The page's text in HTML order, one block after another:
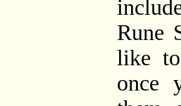
Rune
like
once